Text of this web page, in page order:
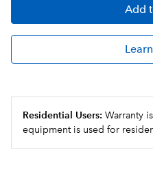
Add
Residential Users: Warranty
equipment is used for